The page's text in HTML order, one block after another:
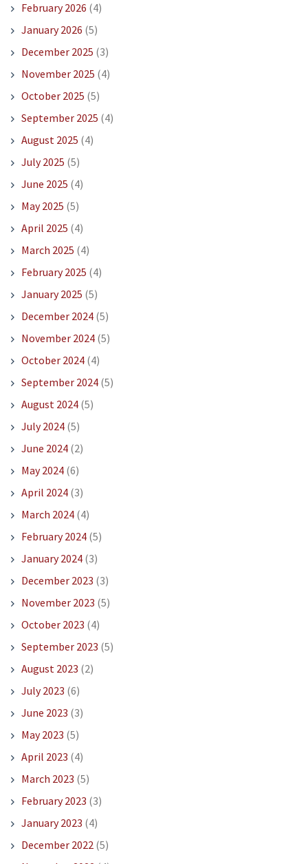
February 2026 (4)
January 2026 (5)
December 2025 (3)
November 2025 (4)
October 2025 (5)
September 2025 (4)
August 2025 (4)
July 2025 (5)
June 2025 (4)
May 2025 (5)
April 2025 (4)
March 2025 (4)
February 2025 (4)
January 2025 (5)
December 2024(5)
November 2024(5)
October 2024(4)
September 2024(5)
August 2024(5)
July 2024(5)
June 2024(2)
May 2024(6)
April 2024(3)
March 2024(4)
February 2024(5)
January 2024(3)
December 2023 (3)
November 2023 (5)
October 2023 (4)
September 2023 (5)
August 2023 (2)
July 2023 (6)
June 2023 (3)
May 2023 (5)
April 2023 (4)
March 2023 (5)
February 2023 (3)
January 2023 (4)
December 2022(5)